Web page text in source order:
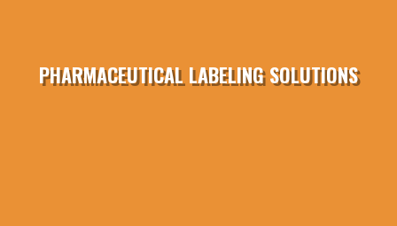
PHARMACEUTICAL LABELING SOLUTIONS